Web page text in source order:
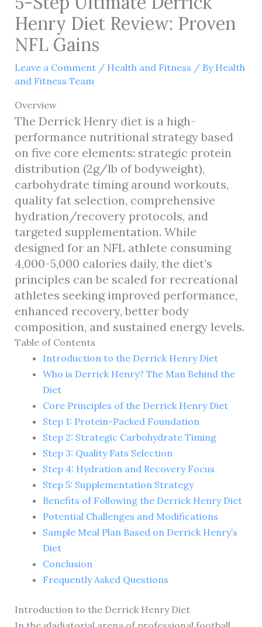
Henry Diet Review: Proven
NFL Gains
Leave a Comment / Health and Fitness / By Health
and Fitness Team
Overview
The Derrick Henry diet is a high-
performance nutritional strategy based
on five core elements: strategic protein
distribution (2g/lb of bodyweight),
carbohydrate timing around workouts,
quality fat selection, comprehensive
hydration/recovery protocols, and
targeted supplementation. While
designed for an NFL athlete consuming
4,000-5,000 calories daily, the diet’s
principles can be scaled for recreational
athletes seeking improved performance,
enhanced recovery, better body
composition, and sustained energy levels.
Table of Contents
Introduction to the Derrick Henry Diet
Who is Derrick Henry? The Man Behind the
Diet
Core Principles of the Derrick Henry Diet
Step 1: Protein-Packed Foundation
Step 2: Strategic Carbohydrate Timing
Step 3: Quality Fats Selection
Step 4: Hydration and Recovery Focus
Step 5: Supplementation Strategy
Benefits of Following the Derrick Henry Diet
Potential Challenges and Modifications
Sample Meal Plan Based on Derrick Henry’s
Diet
Conclusion
Frequently Asked Questions
Introduction to the Derrick Henry Diet